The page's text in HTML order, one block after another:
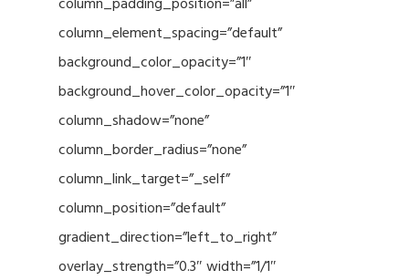
column_element_spacing=”default”
background_color_opacity=”1″
background_hover_color_opacity=”1″
column_shadow=”none”
column_border_radius=”none”
column_link_target=”_self”
column_position=”default”
gradient_direction=”left_to_right”
overlay_strength=”0.3″ width=”1/1″